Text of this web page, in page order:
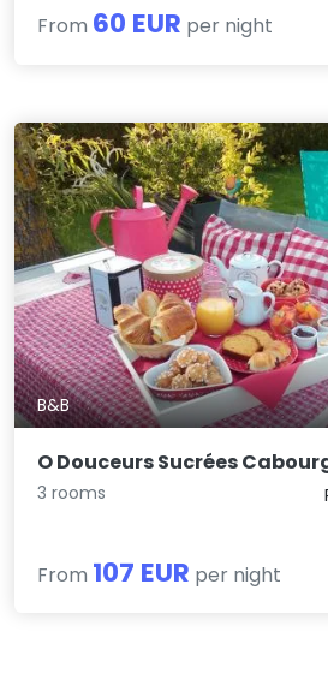
From 60 EUR per night
B&B
O Douceurs Sucrées
3 rooms
From 107 EUR per night